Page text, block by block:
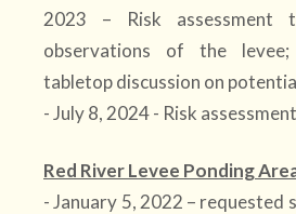
2023 – Risk assessment
observations of the
tabletop discussion on
- July 8, 2024 - Risk
Red River Levee Ponding
- January 5, 2022 – requested